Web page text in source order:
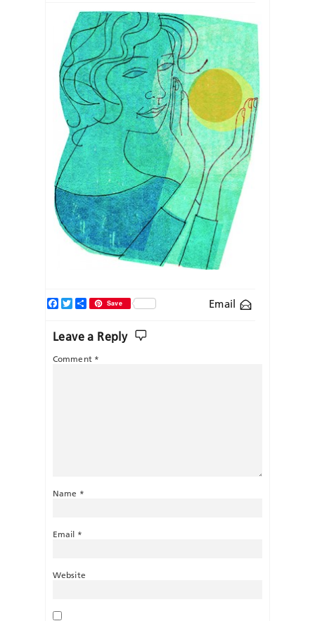
Email
Facebook
TwitterShareSave
Leave a Reply
Comment *
Name *
Email *
Website